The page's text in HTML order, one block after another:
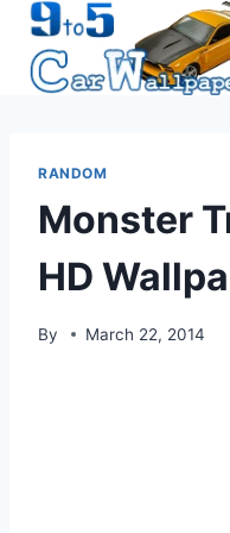
Skip
content
RANDOM
Monster
HD
By March 22, 2014